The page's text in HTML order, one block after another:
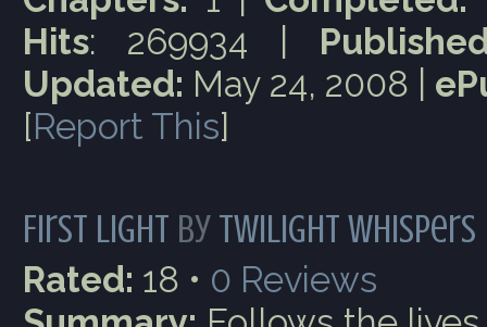
Hits: 269934 |
Updated: May 24, 2008 |
[Report This]
First Light byTwilight Whispers
Rated: 18 • 0 Reviews